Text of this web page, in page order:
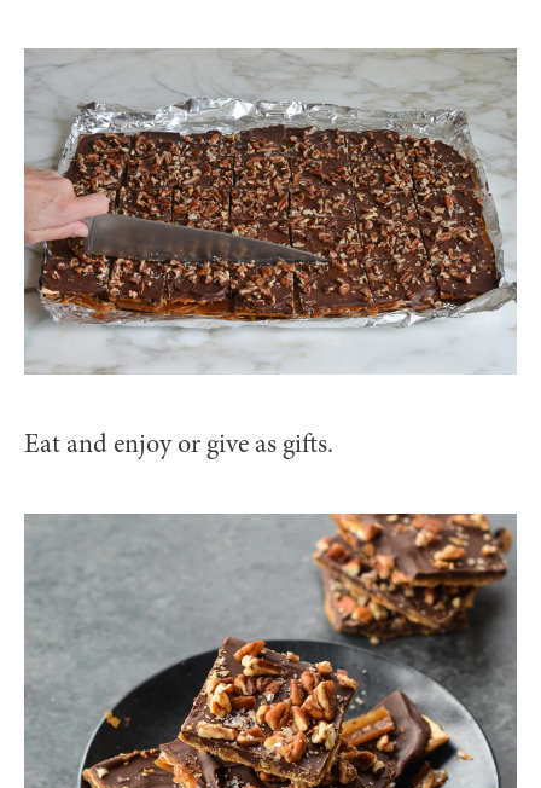
Eat and enjoy or give as gifts.